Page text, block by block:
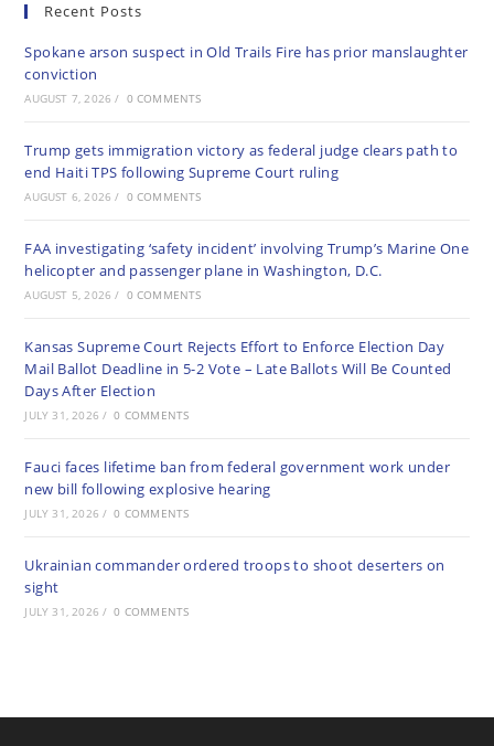
Recent Posts
Spokane arson suspect in Old Trails Fire has prior manslaughter
conviction
AUGUST 7, 2026 / 0 COMMENTS
Trump gets immigration victory as federal judge clears path to
end Haiti TPS following Supreme Court ruling
AUGUST 6, 2026 / 0 COMMENTS
FAA investigating ‘safety incident’ involving Trump’s Marine One
helicopter and passenger plane in Washington, D.C.
AUGUST 5, 2026 / 0 COMMENTS
Kansas Supreme Court Rejects Effort to Enforce Election Day
Mail Ballot Deadline in 5-2 Vote – Late Ballots Will Be Counted
Days After Election
JULY 31, 2026 / 0 COMMENTS
Fauci faces lifetime ban from federal government work under
new bill following explosive hearing
JULY 31, 2026 / 0 COMMENTS
Ukrainian commander ordered troops to shoot deserters on
sight
JULY 31, 2026 / 0 COMMENTS